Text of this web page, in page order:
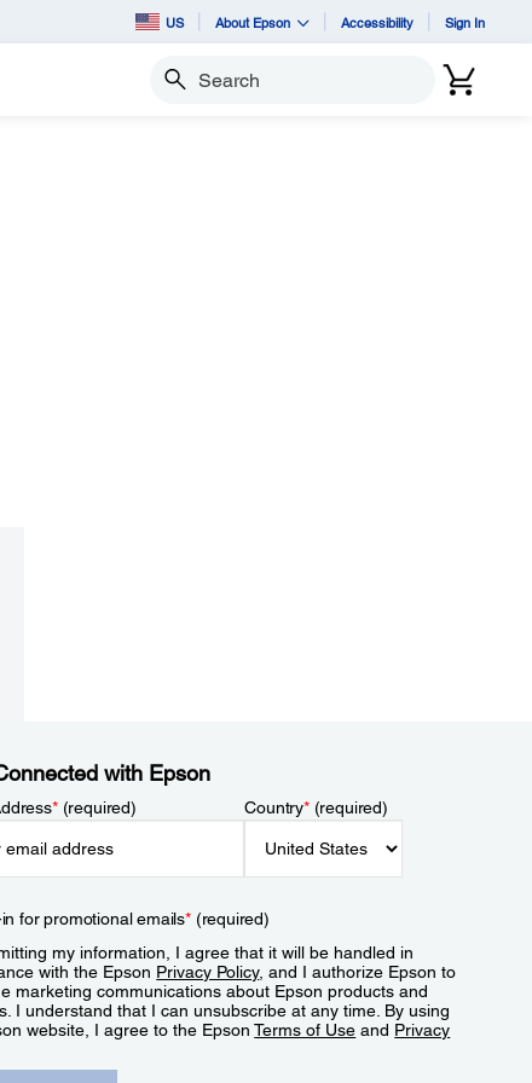
US About Epson Accessibility Sign In
Search
with Epson
*(required) Country*(required)
for promotional emails*(required)
my information, I agree that it will be handled in
with the Epson Privacy Policy, and I authorize Epson to
marketing communications about Epson products and
I understand that I can unsubscribe at any time. By using
website, I agree to the EpsonTerms of Use and Privacy